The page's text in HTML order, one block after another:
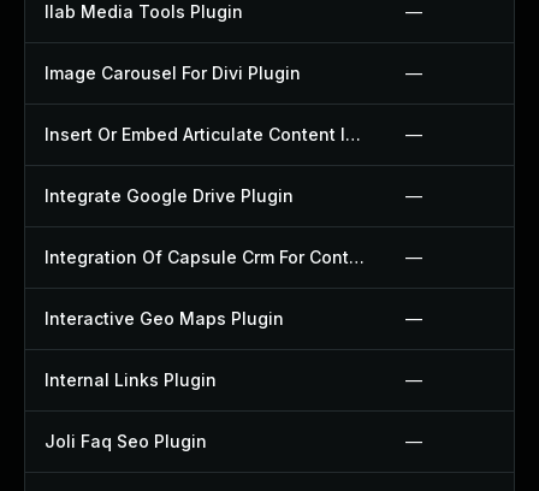
Ilab Media Tools Plugin —
Image Carousel For Divi Plugin —
Insert Or Embed Articulate Content Into Wordpress Plugin —
Integrate Google Drive Plugin —
Integration Of Capsule Crm For Contact Form 7 Plugin —
Interactive Geo Maps Plugin —
Internal Links Plugin —
Joli Faq Seo Plugin —